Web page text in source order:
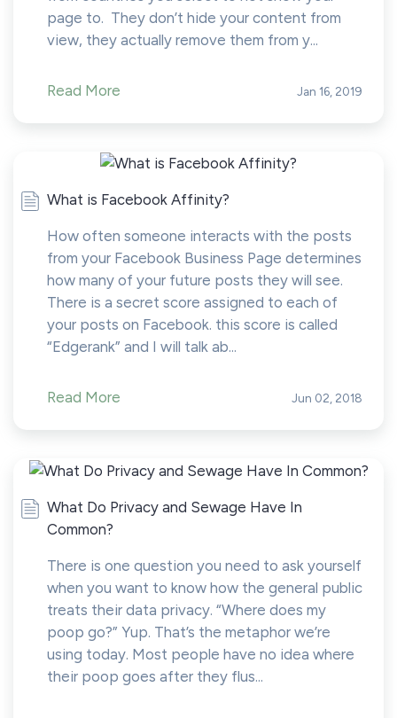
page to. They don’t hide your content from
view, they actually remove them from y...
Read More Jan 16, 2019
What is Facebook Affinity?
How often someone interacts with the posts
from your Facebook Business Page determines
how many of your future posts they will see.
There is a secret score assigned to each of
your posts on Facebook. this score is called
“Edgerank” and I will talk ab...
Read More Jun 02, 2018
What Do Privacy and Sewage Have In
Common?
There is one question you need to ask yourself
when you want to know how the general public
treats their data privacy. “Where does my
poop go?” Yup. That’s the metaphor we’re
using today. Most people have no idea where
their poop goes after they flus...